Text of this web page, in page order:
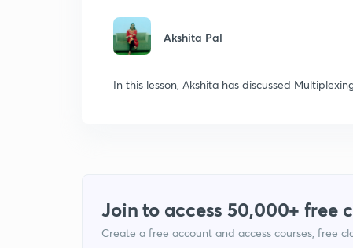
Akshita Pal
In this lesson, Akshita has discussed
Join to access 50,000+ free
Create a free account and access courses, free